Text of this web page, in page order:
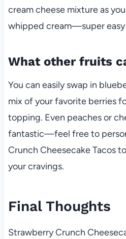
cream cheese mixture as
whipped cream—super easy
What other fruits
You can easily swap in
mix of your favorite berries
topping. Even peaches or
fantastic—feel free to
Crunch Cheesecake Tacos
your cravings.
Final Thoughts
Strawberry Crunch